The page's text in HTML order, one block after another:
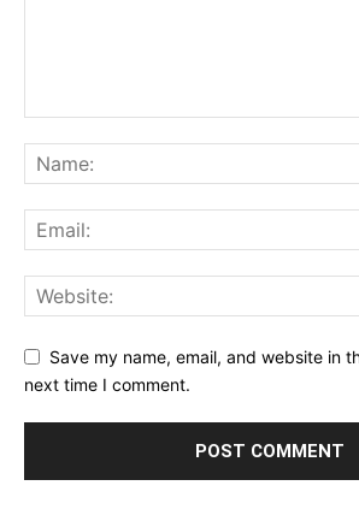
Save my name, email, and website in
next time I comment.